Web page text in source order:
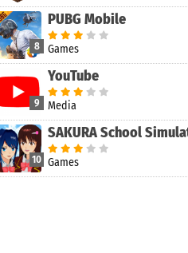
8
PUBG Mobile
Games
9
YouTube
Media
10
SAKURA School
Games